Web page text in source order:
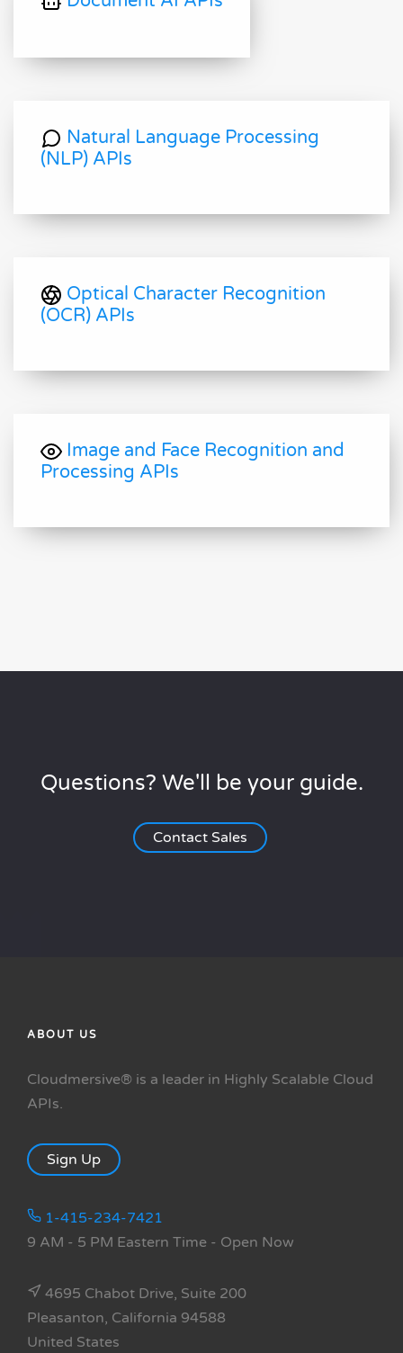
Natural Language Processing
(NLP) APIs
Optical Character Recognition
(OCR) APIs
Image and Face Recognition and
Processing APIs
Questions? We'll be your guide.
Contact Sales
ABOUT US
Cloudmersive® is a leader in Highly Scalable Cloud
APIs.
Sign Up
1-415-234-7421
9 AM - 5 PM Eastern Time - Open Now
4695 Chabot Drive, Suite 200
Pleasanton, California 94588
United States